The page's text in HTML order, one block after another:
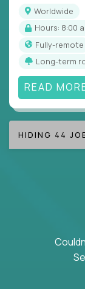
Worldwide
Hours: 8:00
Fully-remote
Long-term
READ
HIDING 44